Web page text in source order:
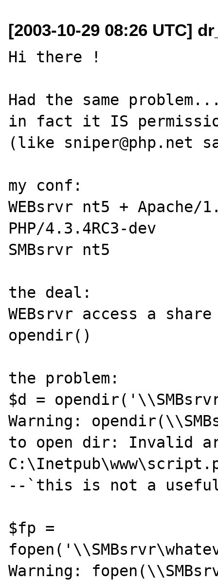
[2003-10-29 08:26 UTC]
Hi there !
Had the same
in fact it IS
(like sniper@php.net
my conf:
WEBsrvr nt5 + Apache/
PHP/4.3.4RC3-dev
SMBsrvr nt5
the deal:
WEBsrvr access a
opendir()
the problem:
$d =
Warning:
to open dir: Invalid
--`this is not a
$fp =
Warning: